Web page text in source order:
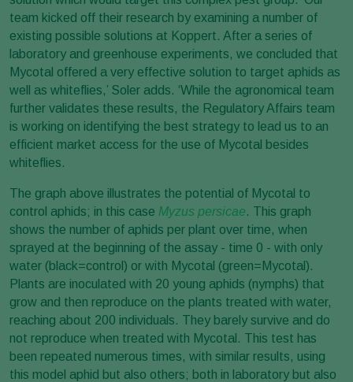
team kicked off their research by examining a number of
existing possible solutions at Koppert. After a series of
laboratory and greenhouse experiments, we concluded that
Mycotal offered a very effective solution to target aphids as
well as whiteflies,’ Soler adds. ‘While the agronomical team
further validates these results, the Regulatory Affairs team
is working on identifying the best strategy to lead us to an
efficient market access for the use of Mycotal besides
whiteflies.
The graph above illustrates the potential of Mycotal to
control aphids; in this case Myzus persicae. This graph
shows the number of aphids per plant over time, when
sprayed at the beginning of the assay - time 0 - with only
water (black=control) or with Mycotal (green=Mycotal).
Plants are inoculated with 20 young aphids (nymphs) that
grow and then reproduce on the plants treated with water,
reaching about 200 individuals. They barely survive and do
not reproduce when treated with Mycotal. This test has
been repeated numerous times, with similar results, using
this model aphid but also others; both in laboratory but also